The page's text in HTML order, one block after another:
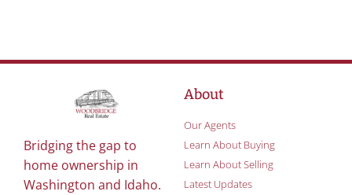
Bridging the gap to
home ownership in
Washington and Idaho.
About
Our Agents
Learn About Buying
Learn About Selling
Latest Updates